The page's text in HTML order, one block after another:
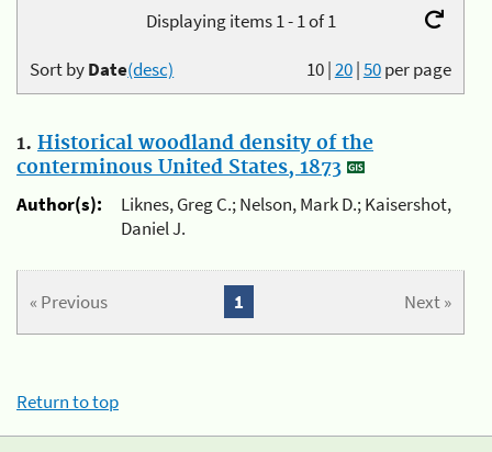
Displaying items 1 - 1 of 1
10|20|50per page
Sort byDate(desc)
1. Historical woodland density of the
conterminous United States, 1873
Author(s):
Liknes, Greg C.; Nelson, Mark D.; Kaisershot,
Daniel J.
« Previous Next »
1
Return to top